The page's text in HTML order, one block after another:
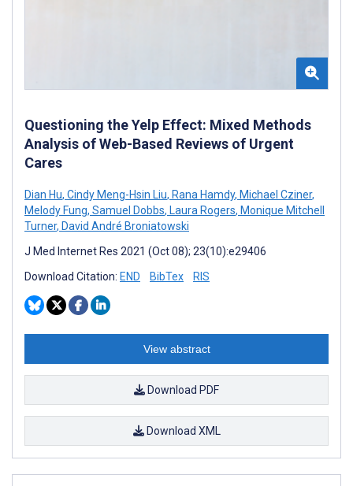
Questioning the Yelp Effect: Mixed Methods
Analysis of Web-Based Reviews of Urgent
Cares
Dian Hu, Cindy Meng-Hsin Liu, Rana Hamdy, Michael Cziner,
Melody Fung, Samuel Dobbs, Laura Rogers, Monique Mitchell
Turner, David André Broniatowski
J Med Internet Res 2021 (Oct 08); 23(10):e29406
Download Citation: END BibTex RIS
View abstract
Download PDF
Download XML